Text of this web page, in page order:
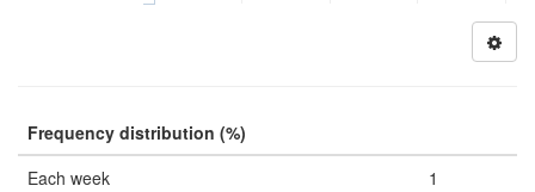
Frequency distribution (%)
Each week
1